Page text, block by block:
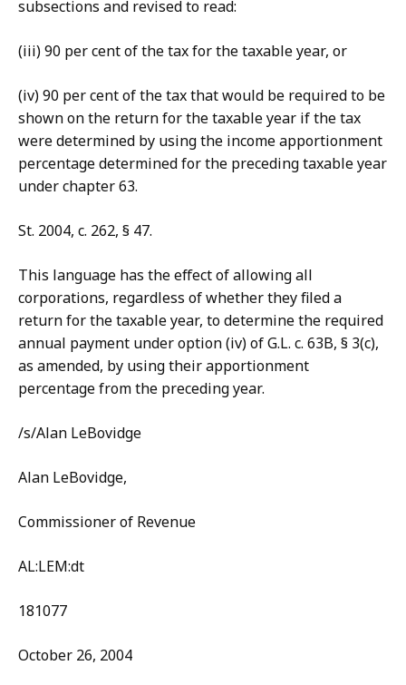
subsections and revised to read:
(iii) 90 per cent of the tax for the taxable year, or
(iv) 90 per cent of the tax that would be required to be
shown on the return for the taxable year if the tax
were determined by using the income apportionment
percentage determined for the preceding taxable year
under chapter 63.
St. 2004, c. 262, § 47.
This language has the effect of allowing all
corporations, regardless of whether they filed a
return for the taxable year, to determine the required
annual payment under option (iv) of G.L. c. 63B, § 3(c),
as amended, by using their apportionment
percentage from the preceding year.
/s/Alan LeBovidge
Alan LeBovidge,
Commissioner of Revenue
AL:LEM:dt
181077
October 26, 2004